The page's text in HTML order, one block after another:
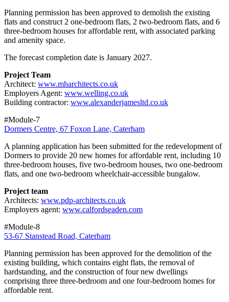
Planning permission has been approved to demolish the existing
flats and construct 2 one‑bedroom flats, 2 two‑bedroom flats, and 6
three‑bedroom houses for affordable rent, with associated parking
and amenity space.
The forecast completion date is January 2027.
Project Team
Architect: www.mharchitects.co.uk
Employers Agent: www.welling.co.uk
Building contractor: www.alexanderjamesltd.co.uk
#Module-7
Dormers Centre, 67 Foxon Lane, Caterham
A planning application has been submitted for the redevelopment of
Dormers to provide 20 new homes for affordable rent, including 10
three-bedroom houses, five two-bedroom houses, two one-bedroom
flats, and one two-bedroom wheelchair-accessible bungalow.
Project team
Architects: www.pdp-architects.co.uk
Employers agent: www.calfordseaden.com
#Module-8
53-67 Stanstead Road, Caterham
Planning permission has been approved for the demolition of the
existing building, which contains eight flats, the removal of
hardstanding, and the construction of four new dwellings
comprising three three-bedroom and one four-bedroom homes for
affordable rent.